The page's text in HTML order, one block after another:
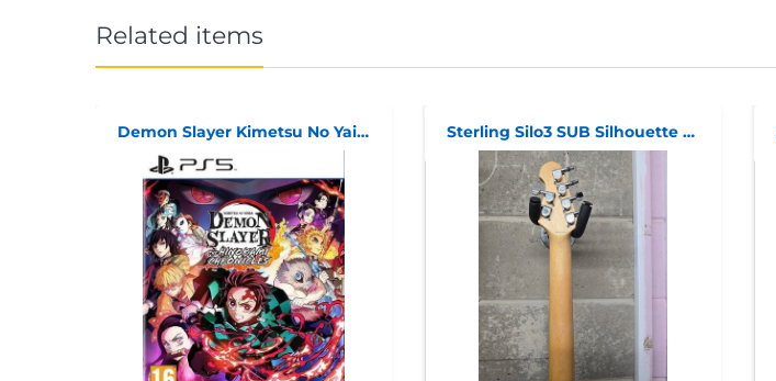
Related items
Demon Slayer Kimetsu No Yaiba: The Hinokami Chronicles PS5 Sterling Silo3 SUB Silhouette HSS